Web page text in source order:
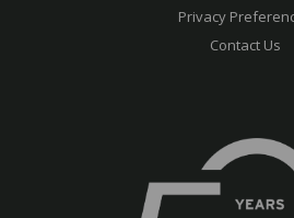
Privacy
Contact Us